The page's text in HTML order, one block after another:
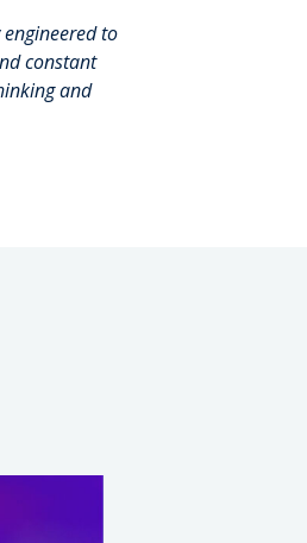
to
constant
and